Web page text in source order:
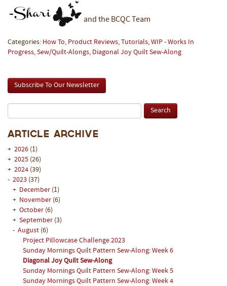
Subscribe To Our Newsletter
Article Archive
+ 2026 (1)
+ 2025 (26)
+ 2024 (39)
- 2023 (37)
+ December (1)
+ November (6)
+ October (6)
+ September (3)
- August (6)
Project Pillowcase Challenge 2023
Sunday Mornings Quilt Pattern Sew-Along: Week 6
Diagonal Joy Quilt Sew-Along
Sunday Mornings Quilt Pattern Sew-Along: Week 5
Sunday Mornings Quilt Pattern Sew-Along: Week 4
and the BCQC Team
Categories: How To, Product Reviews, Tutorials, WIP - Works In
Progress, Sew/Quilt-Alongs, Diagonal Joy Quilt Sew-Along